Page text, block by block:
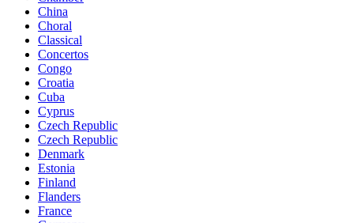
China
Choral
Classical
Concertos
Congo
Croatia
Cuba
Cyprus
Czech Republic
Czech Republic
Denmark
Estonia
Finland
Flanders
France